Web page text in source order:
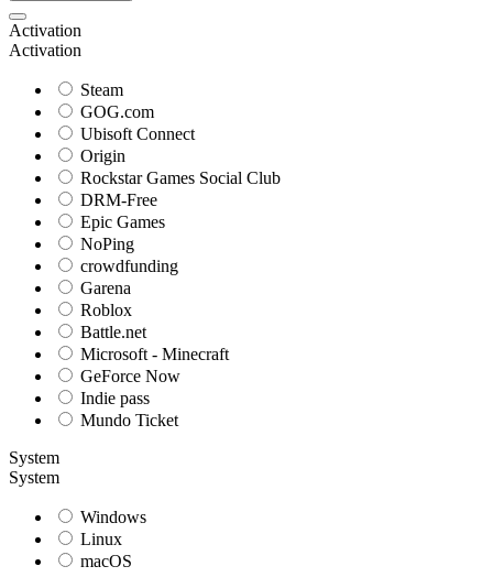
Activation
Activation
Steam
GOG.com
Ubisoft Connect
Origin
Rockstar Games Social Club
DRM-Free
Epic Games
NoPing
crowdfunding
Garena
Roblox
Battle.net
Microsoft - Minecraft
GeForce Now
Indie pass
Mundo Ticket
System
System
Windows
Linux
macOS